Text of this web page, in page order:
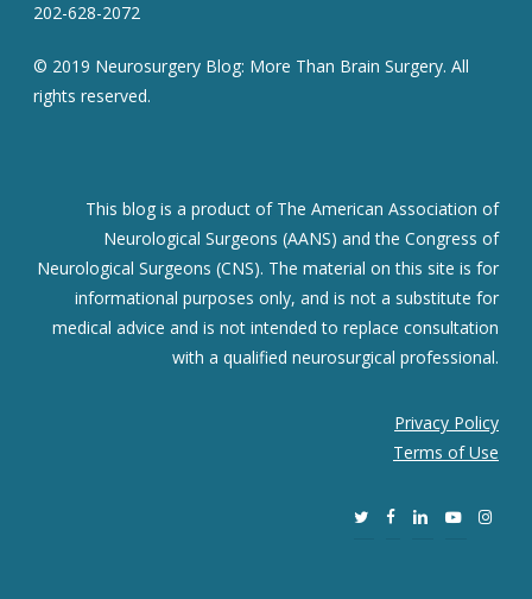
202-628-2072
© 2019 Neurosurgery Blog: More Than Brain Surgery. All
rights reserved.
This blog is a product of The American Association of
Neurological Surgeons (AANS) and the Congress of
Neurological Surgeons (CNS). The material on this site is for
informational purposes only, and is not a substitute for
medical advice and is not intended to replace consultation
with a qualified neurosurgical professional.
Privacy Policy
Terms of Use